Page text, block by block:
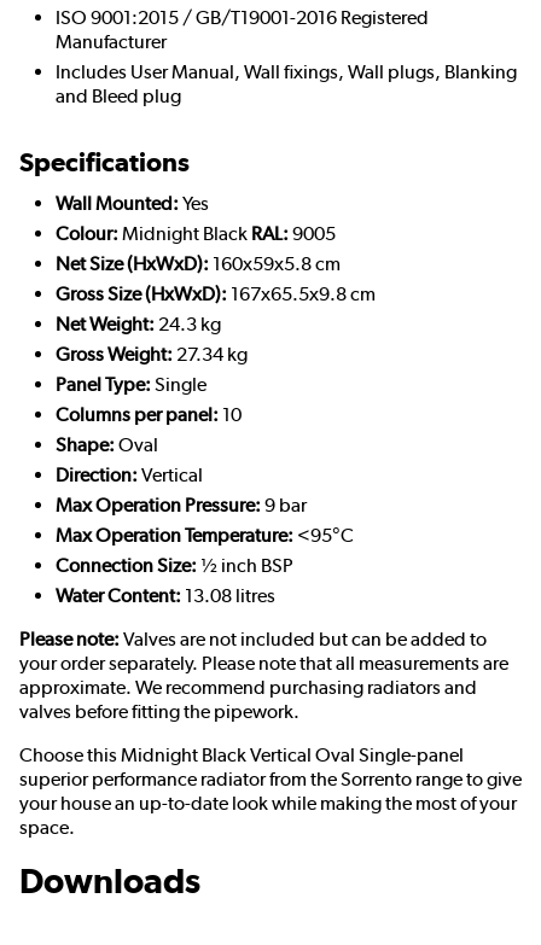
ISO 9001:2015 / GB/T19001-2016 Registered
Manufacturer
Includes User Manual, Wall fixings, Wall plugs, Blanking
and Bleed plug
Specifications
Wall Mounted: Yes
Colour: Midnight Black RAL: 9005
Net Size (HxWxD): 160x59x5.8 cm
Gross Size (HxWxD): 167x65.5x9.8 cm
Net Weight: 24.3 kg
Gross Weight: 27.34 kg
Panel Type: Single
Columns per panel: 10
Shape: Oval
Direction: Vertical
Max Operation Pressure: 9 bar
Max Operation Temperature: <95°C
Connection Size: ½ inch BSP
Water Content: 13.08 litres
Please note: Valves are not included but can be added to
your order separately. Please note that all measurements are
approximate. We recommend purchasing radiators and
valves before fitting the pipework.
Choose this Midnight Black Vertical Oval Single-panel
superior performance radiator from the Sorrento range to give
your house an up-to-date look while making the most of your
space.
Downloads